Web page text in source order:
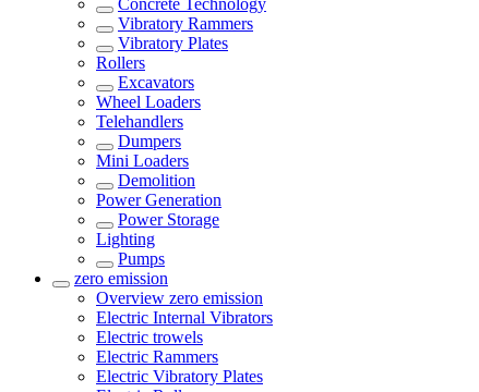
Concrete Technology
Vibratory Rammers
Vibratory Plates
Rollers
Excavators
Wheel Loaders
Telehandlers
Dumpers
Mini Loaders
Demolition
Power Generation
Power Storage
Lighting
Pumps
zero emission
Overview zero emission
Electric Internal Vibrators
Electric trowels
Electric Rammers
Electric Vibratory Plates